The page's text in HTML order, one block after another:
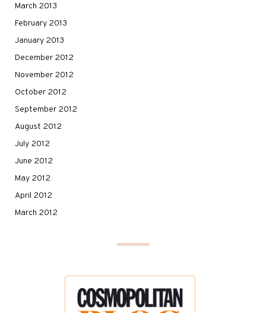
March 2013
February 2013
January 2013
December 2012
November 2012
October 2012
September 2012
August 2012
July 2012
June 2012
May 2012
April 2012
March 2012